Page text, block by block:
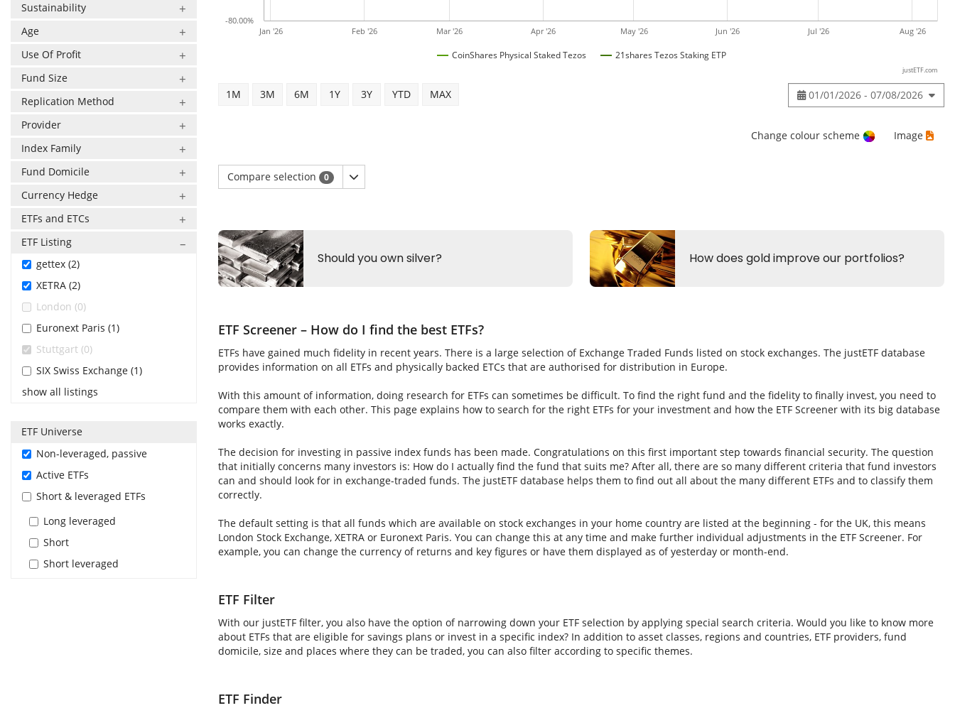
Sustainability
Age
Use Of Profit
Fund Size
Replication Method
Provider
Index Family
Fund Domicile
Currency Hedge
ETFs and ETCs
ETF Listing
gettex (2)
XETRA (2)
London (0)
Euronext Paris (1)
Stuttgart (0)
SIX Swiss Exchange (1)
show all listings
ETF Universe
Non-leveraged, passive
Active ETFs
Short & leveraged ETFs
Long leveraged
Short
Short leveraged
CoinShares Physical Staked Tezos 21shares Tezos Staking ETP
Jan '26 Feb '26 Mar '26 Apr '26 May '26 Jun '26 Jul '26 Aug '26
-80.00%
justETF.com
1M 3M 6M 1Y 3Y YTD MAX 01/01/2026 - 07/08/2026
Change colour scheme Image
Compare selection 0
ETF Screener – How do I find the best ETFs?
ETFs have gained much fidelity in recent years. There is a large selection of Exchange Traded Funds listed on stock exchanges. The justETF database
provides information on all ETFs and physically backed ETCs that are authorised for distribution in Europe.
With this amount of information, doing research for ETFs can sometimes be difficult. To find the right fund and the fidelity to finally invest, you need to
compare them with each other. This page explains how to search for the right ETFs for your investment and how the ETF Screener with its big database
works exactly.
The decision for investing in passive index funds has been made. Congratulations on this first important step towards financial security. The question
that initially concerns many investors is: How do I actually find the fund that suits me? After all, there are so many different criteria that fund investors
can and should look for in exchange-traded funds. The justETF database helps them to find out all about the many different ETFs and to classify them
correctly.
The default setting is that all funds which are available on stock exchanges in your home country are listed at the beginning - for the UK, this means
London Stock Exchange, XETRA or Euronext Paris. You can change this at any time and make further individual adjustments in the ETF Screener. For
example, you can change the currency of returns and key figures or have them displayed as of yesterday or month-end.
ETF Filter
With our justETF filter, you also have the option of narrowing down your ETF selection by applying special search criteria. Would you like to know more
about ETFs that are eligible for savings plans or invest in a specific index? In addition to asset classes, regions and countries, ETF providers, fund
domicile, size and places where they can be traded, you can also filter according to specific themes.
ETF Finder